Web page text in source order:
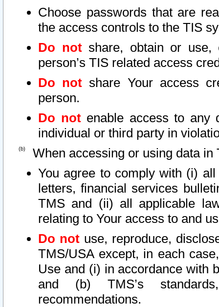
Choose passwords that are
the access controls to the TIS
Do notshare, obtain or use,
person’s TIS related access
Do not share Your access
person.
Do notenable access to any
individual or third party in
When accessing or using data in
You agree to comply with (i)
letters, financial services
TMS and (ii) all applicable
relating to Your access to and
Do not use, reproduce,
TMS/USA except, in each
Use and (i) in accordance with
and (b) TMS’s
recommendations.